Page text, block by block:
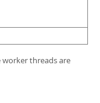
threads are